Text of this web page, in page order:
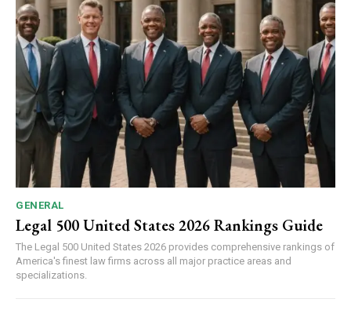
GENERAL
Legal 500 United States 2026 Rankings Guide
The Legal 500 United States 2026 provides comprehensive rankings of
America's finest law firms across all major practice areas and
specializations.